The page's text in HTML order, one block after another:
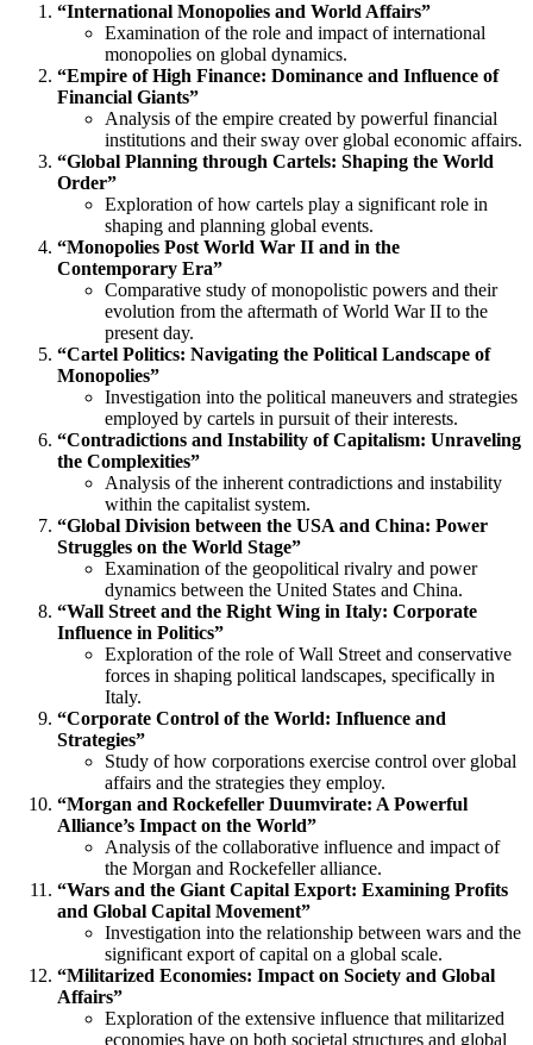
“International Monopolies and World Affairs”
Examination of the role and impact of international
monopolies on global dynamics.
“Empire of High Finance: Dominance and Influence of
Financial Giants”
Analysis of the empire created by powerful financial
institutions and their sway over global economic affairs.
“Global Planning through Cartels: Shaping the World
Order”
Exploration of how cartels play a significant role in
shaping and planning global events.
“Monopolies Post World War II and in the
Contemporary Era”
Comparative study of monopolistic powers and their
evolution from the aftermath of World War II to the
present day.
“Cartel Politics: Navigating the Political Landscape of
Monopolies”
Investigation into the political maneuvers and strategies
employed by cartels in pursuit of their interests.
“Contradictions and Instability of Capitalism: Unraveling
the Complexities”
Analysis of the inherent contradictions and instability
within the capitalist system.
“Global Division between the USA and China: Power
Struggles on the World Stage”
Examination of the geopolitical rivalry and power
dynamics between the United States and China.
“Wall Street and the Right Wing in Italy: Corporate
Influence in Politics”
Exploration of the role of Wall Street and conservative
forces in shaping political landscapes, specifically in
Italy.
“Corporate Control of the World: Influence and
Strategies”
Study of how corporations exercise control over global
affairs and the strategies they employ.
“Morgan and Rockefeller Duumvirate: A Powerful
Alliance’s Impact on the World”
Analysis of the collaborative influence and impact of
the Morgan and Rockefeller alliance.
“Wars and the Giant Capital Export: Examining Profits
and Global Capital Movement”
Investigation into the relationship between wars and the
significant export of capital on a global scale.
“Militarized Economies: Impact on Society and Global
Affairs”
Exploration of the extensive influence that militarized
economies have on both societal structures and global